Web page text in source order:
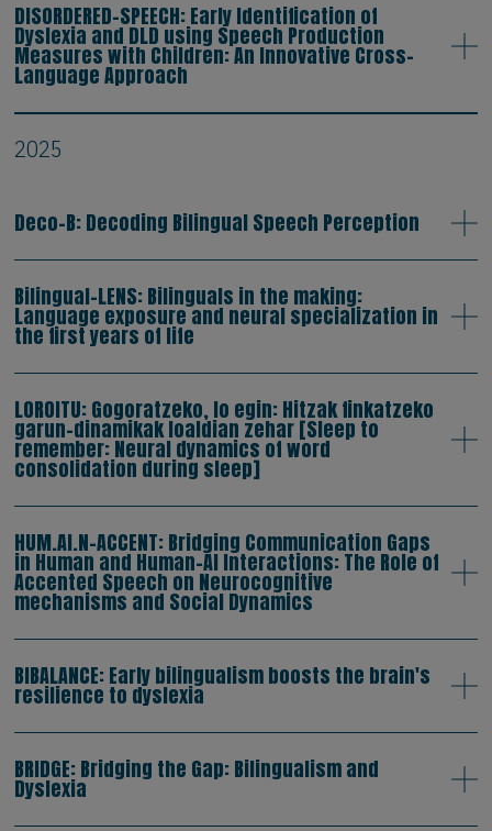
DISORDERED-SPEECH: Early Identification of
Dyslexia and DLD using Speech Production
Measures with Children: An Innovative Cross-
Language Approach
2025
Deco-B: Decoding Bilingual Speech Perception
Bilingual-LENS: Bilinguals in the making:
Language exposure and neural specialization in
the first years of life
LOROITU: Gogoratzeko, lo egin: Hitzak finkatzeko
garun-dinamikak loaldian zehar [Sleep to
remember: Neural dynamics of word
consolidation during sleep]
HUM.AI.N-ACCENT: Bridging Communication Gaps
in Human and Human-AI Interactions: The Role of
Accented Speech on Neurocognitive
mechanisms and Social Dynamics
BIBALANCE: Early bilingualism boosts the brain's
resilience to dyslexia
BRIDGE: Bridging the Gap: Bilingualism and
Dyslexia